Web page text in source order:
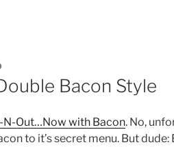
Bacon Style
N-Out…Now with Bacon. No,
to it’s secret menu. But dude: